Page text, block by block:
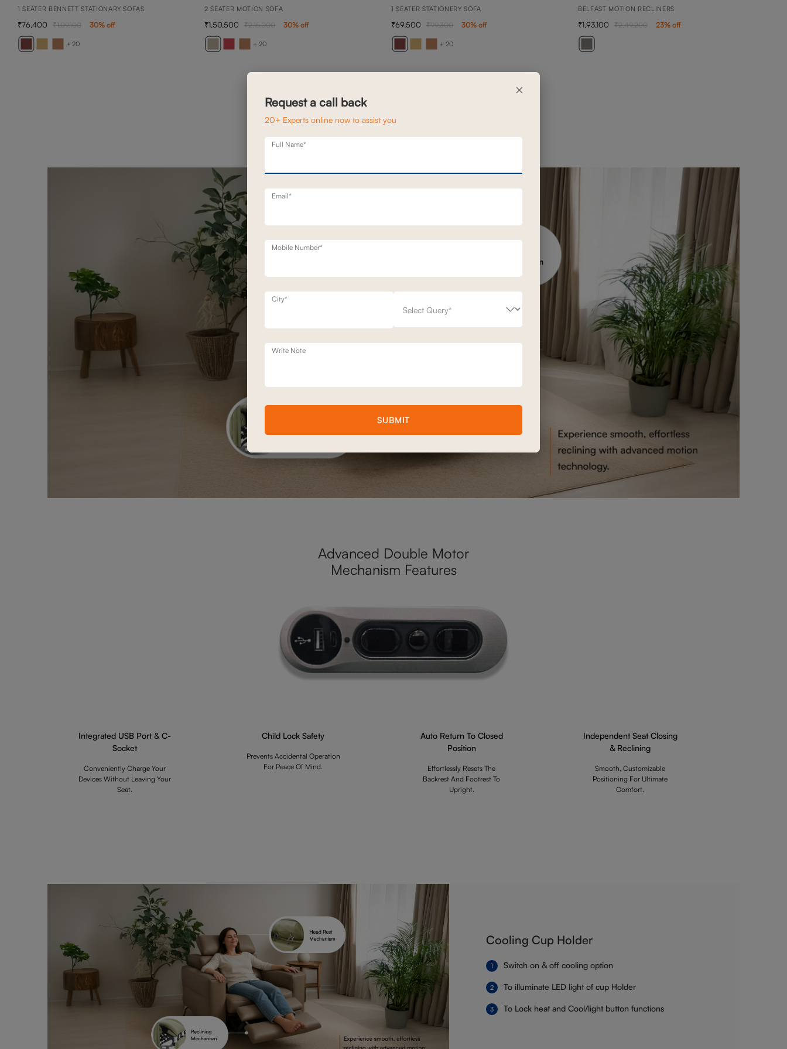
1 SEATER BENNETT STATIONARY SOFAS
+ 20
76,400 1,09,100 30% off
2 SEATER MOTION SOFA
+ 20
1,50,500 2,15,000 30% off
1 SEATER STATIONERY SOFA
+ 20
69,500 99,300 30% off
BELFAST MOTION RECLINERS
1,93,100 2,49,200 23% off
Advanced Double Motor
Mechanism Features
Integrated USB Port & C-
Socket
Conveniently Charge Your
Devices Without Leaving Your
Seat.
Child Lock Safety
Prevents Accidental Operation
For Peace Of Mind.
Auto Return To Closed
Position
Effortlessly Resets The
Backrest And Footrest To
Upright.
Independent Seat Closing
& Reclining
Smooth, Customizable
Positioning For Ultimate
Comfort.
Cooling Cup Holder
Switch on & off cooling option
To illuminate LED light of cup Holder
To Lock heat and Cool/light button functions
×
Request a call back
20+ Experts online now to assist you
Full Name*
Email*
Mobile Number*
City*
Write Note
SUBMIT